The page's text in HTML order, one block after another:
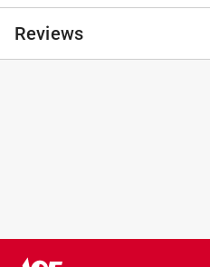
Click here to see the
product.
Reviews